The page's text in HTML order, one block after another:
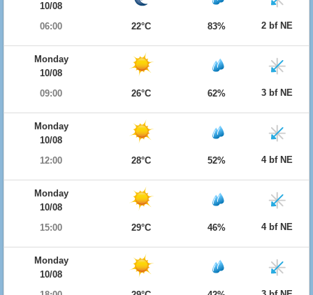
10/08
06:00
22°C 83% 2 bf NE
Monday
10/08
09:00
26°C 62% 3 bf NE
Monday
10/08
12:00
28°C 52% 4 bf NE
Monday
10/08
15:00
29°C 46% 4 bf NE
Monday
10/08